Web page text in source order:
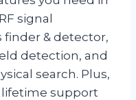
signal
finder & detector,
detection, and
search. Plus,
support